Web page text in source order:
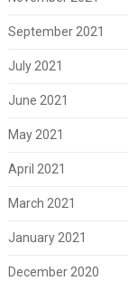
September 2021
July 2021
June 2021
May 2021
April 2021
March 2021
January 2021
December 2020